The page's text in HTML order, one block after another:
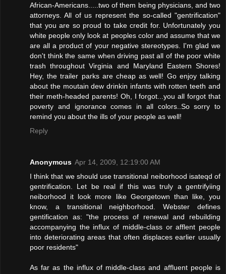
African-Americans.....two of them being physicians, and two
attorneys. All of us represent the so-called "gentrification"
that you are so proud to take credit for. Unfortunately you
white people only look at peoples color and assume that we
are all a product of your negative stereotypes. I'm glad we
don't think the same when driving past all of the poor white
trash throughout Virginia and Maryland Eastern Shores!
Hey, the trailer parks are cheap as well! Go enjoy talking
about the moutain dew drinkin infants with rotten teeth and
their meth-headed parents! Oh, I forgot...you all forgot that
poverty and ignorance comes in all colors..So sorry to
remind you about the ills of your people as well!
Reply
Anonymous Apr 14, 2009, 12:19:00 AM
I think that we should use transitional neiborhood isateqd of
gentrification. Let be real if this was truly a gentrifyiing
neiborhood it look more like Georgetown than like, you
know, a transitional neighborhood. Webster defines
gentification as: "the process of renewal and rebuilding
accompanying the influx of middle-class or afflent people
into deteriorating areas that often displaces earlier usually
poor residents"
As far as the influx of middle-class and affluent people is